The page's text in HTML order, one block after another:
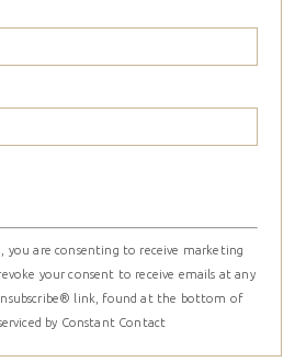
you are consenting to receive marketing
your consent to receive emails at any
link, found at the bottom of
by Constant Contact